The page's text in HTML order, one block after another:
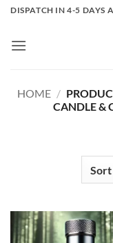
Skip
content
DISPATCH IN 4-5 DAYS
HOME /
CANDLE &